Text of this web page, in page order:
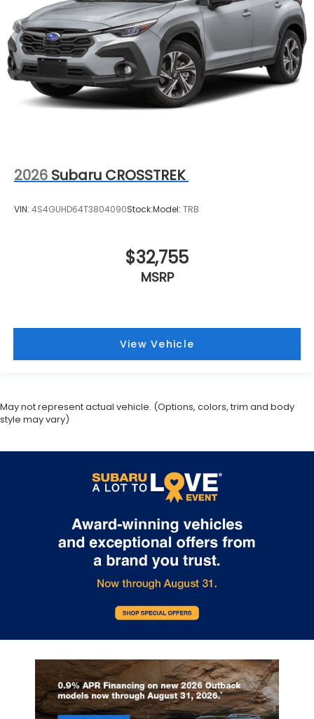
2026 Subaru CROSSTREK
VIN: 4S4GUHD64T3804090Stock:Model: TRB
$32,755
MSRP
View Vehicle
May not represent actual vehicle. (Options, colors, trim and body
style may vary)